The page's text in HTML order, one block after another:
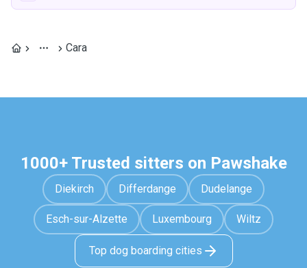
Cara
1000+ Trusted sitters on Pawshake
Diekirch Differdange Dudelange
Esch-sur-Alzette Luxembourg Wiltz
Top dog boarding cities